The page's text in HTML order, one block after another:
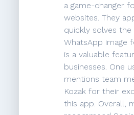
a game-changer
websites. They
quickly solves
WhatsApp image
is a valuable
businesses. One
mentions team
Kozak for their
this app. Overall,